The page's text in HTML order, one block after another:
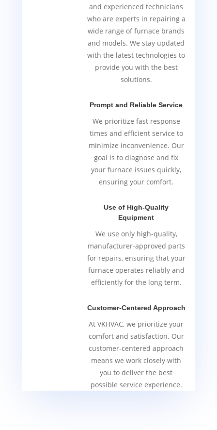
and experienced technicians
who are experts in repairing a
wide range of furnace brands
and models. We stay updated
with the latest technologies to
provide you with the best
solutions.
Prompt and Reliable Service
We prioritize fast response
times and efficient service to
minimize inconvenience. Our
goal is to diagnose and fix
your furnace issues quickly,
ensuring your comfort.
Use of High-Quality
Equipment
We use only high-quality,
manufacturer-approved parts
for repairs, ensuring that your
furnace operates reliably and
efficiently for the long term.
Customer-Centered Approach
At VKHVAC, we prioritize your
comfort and satisfaction. Our
customer-centered approach
means we work closely with
you to deliver the best
possible service experience.